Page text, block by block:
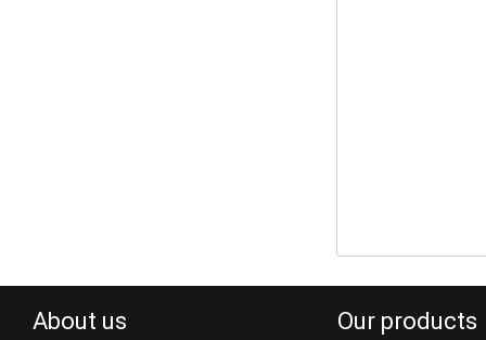
About us Our products